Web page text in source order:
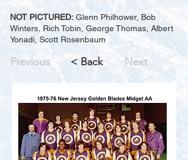
NOT PICTURED: Glenn Philhower, Bob
Winters, Rich Tobin, George Thomas, Albert
Yonadi, Scott Rosenbaum
Previous < Back Next